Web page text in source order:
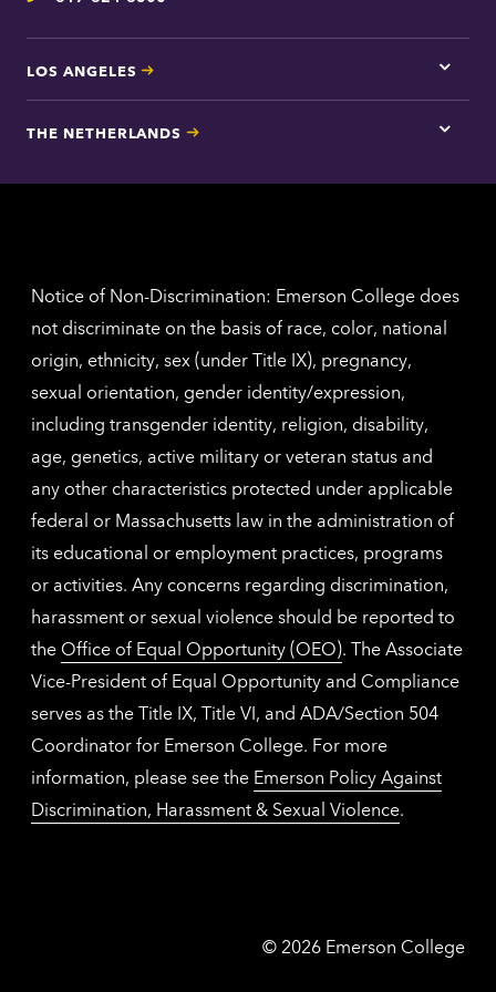
LOS ANGELES
Tap
here
Los
THE NETHERLANDS
Tap
for
Notice of Non-Discrimination: Emerson College does
not discriminate on the basis of race, color, national
origin, ethnicity, sex (under Title IX), pregnancy,
sexual orientation, gender identity/expression,
including transgender identity, religion, disability,
age, genetics, active military or veteran status and
any other characteristics protected under applicable
federal or Massachusetts law in the administration of
its educational or employment practices, programs
or activities. Any concerns regarding discrimination,
harassment or sexual violence should be reported to
the Office of Equal Opportunity (OEO). The Associate
Vice-President of Equal Opportunity and Compliance
serves as the Title IX, Title VI, and ADA/Section 504
Coordinator for Emerson College. For more
information, please see the Emerson Policy Against
Discrimination, Harassment & Sexual Violence.
© Emerson
2026 Emerson College